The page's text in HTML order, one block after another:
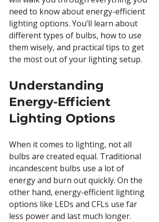
need to know about energy-efficient
lighting options. You’ll learn about
different types of bulbs, how to use
them wisely, and practical tips to get
the most out of your lighting setup.
Understanding
Energy-Efficient
Lighting Options
When it comes to lighting, not all
bulbs are created equal. Traditional
incandescent bulbs use a lot of
energy and burn out quickly. On the
other hand, energy-efficient lighting
options like LEDs and CFLs use far
less power and last much longer.